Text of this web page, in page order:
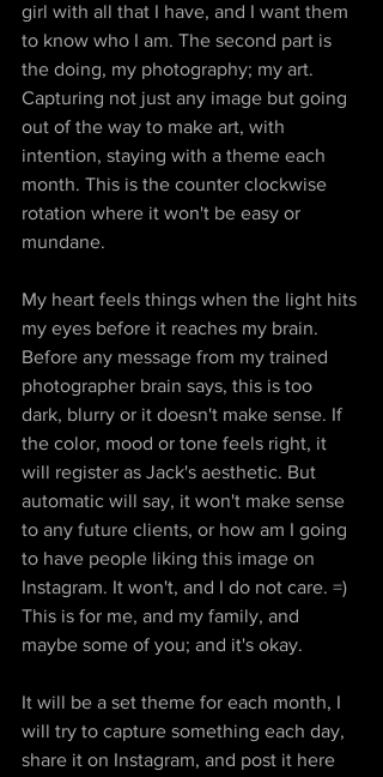
girl with all that I have, and I want them
to know who I am. The second part is
the doing, my photography; my art.
Capturing not just any image but going
out of the way to make art, with
intention, staying with a theme each
month. This is the counter clockwise
rotation where it won't be easy or
mundane.
My heart feels things when the light hits
my eyes before it reaches my brain.
Before any message from my trained
photographer brain says, this is too
dark, blurry or it doesn't make sense. If
the color, mood or tone feels right, it
will register as Jack's aesthetic. But
automatic will say, it won't make sense
to any future clients, or how am I going
to have people liking this image on
Instagram. It won't, and I do not care. =)
This is for me, and my family, and
maybe some of you; and it's okay.
It will be a set theme for each month, I
will try to capture something each day,
share it on Instagram, and post it here